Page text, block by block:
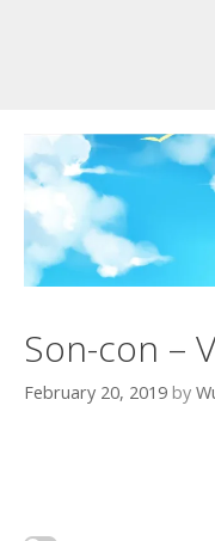
Son-con –
February 20, 2019 by